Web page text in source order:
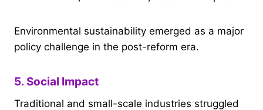
Environmental sustainability emerged as a major
policy challenge in the post-reform era.
5. Social Impact
Traditional and small-scale industries struggled